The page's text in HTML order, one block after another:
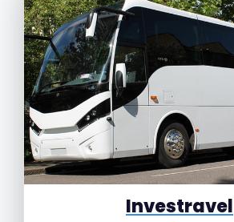
Investravel